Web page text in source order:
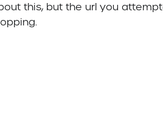
this, but the url you